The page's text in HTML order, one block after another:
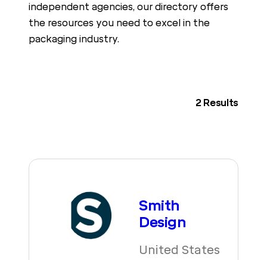
independent agencies, our directory offers
the resources you need to excel in the
packaging industry.
2 Results
Smith
Design
United States